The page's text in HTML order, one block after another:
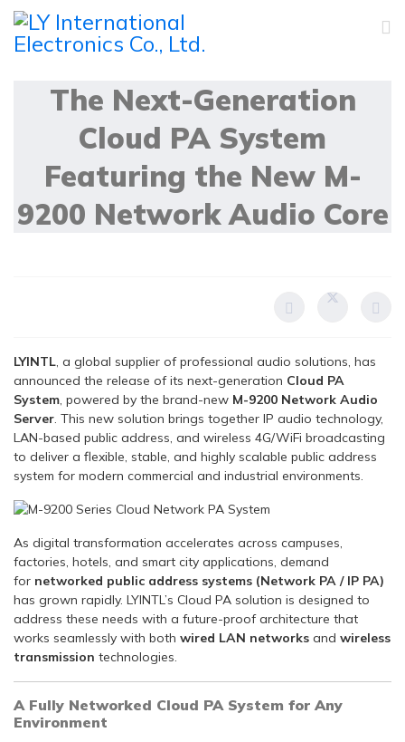
The Next-Generation
Cloud PA System
Featuring the New M-
9200 Network Audio Core
LYINTL, a global supplier of professional audio solutions, has
announced the release of its next-generation Cloud PA
System, powered by the brand-new M-9200 Network Audio
Server. This new solution brings together IP audio technology,
LAN-based public address, and wireless 4G/WiFi broadcasting
to deliver a flexible, stable, and highly scalable public address
system for modern commercial and industrial environments.
As digital transformation accelerates across campuses,
factories, hotels, and smart city applications, demand
for networked public address systems (Network PA / IP PA)
has grown rapidly. LYINTL’s Cloud PA solution is designed to
address these needs with a future-proof architecture that
works seamlessly with both wired LAN networks and wireless
transmission technologies.
A Fully Networked Cloud PA System for Any
Environment
04 December 2025